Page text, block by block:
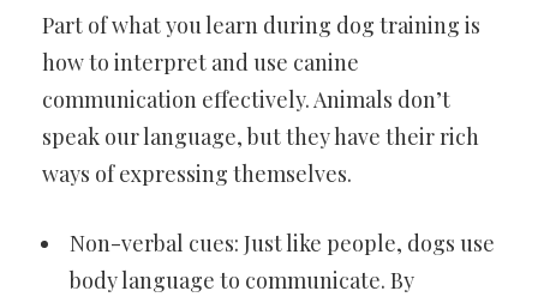
Part of what you learn during dog training is
how to interpret and use canine
communication effectively. Animals don’t
speak our language, but they have their rich
ways of expressing themselves.
Non-verbal cues: Just like people, dogs use
body language to communicate. By